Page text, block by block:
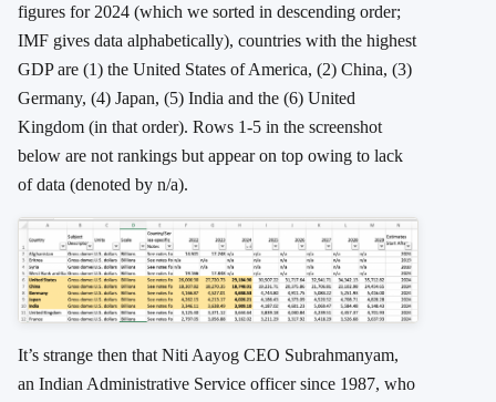
figures for 2024 (which we sorted in descending order;
IMF gives data alphabetically), countries with the highest
GDP are (1) the United States of America, (2) China, (3)
Germany, (4) Japan, (5) India and the (6) United
Kingdom (in that order). Rows 1-5 in the screenshot
below are not rankings but appear on top owing to lack
of data (denoted by n/a).
It’s strange then that Niti Aayog CEO Subrahmanyam,
an Indian Administrative Service officer since 1987, who